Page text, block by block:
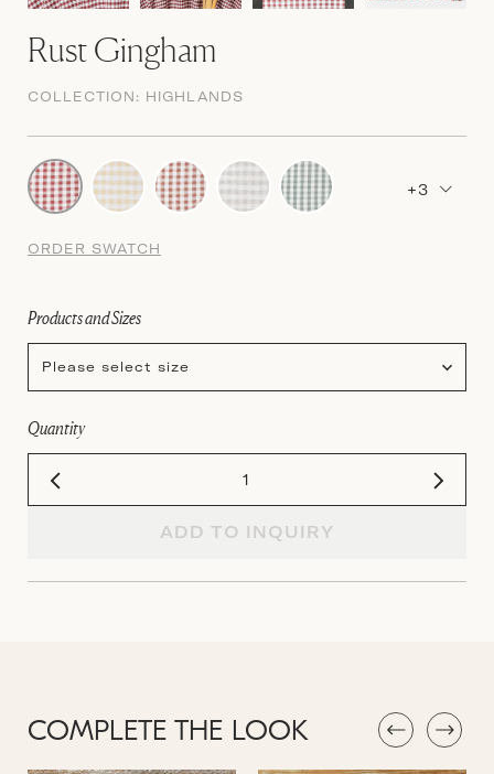
Rust Gingham
COLLECTION: HIGHLANDS
+3
ORDER SWATCH
Products and Sizes
Please select size
Quantity
ADD TO INQUIRY
COMPLETE THE LOOK